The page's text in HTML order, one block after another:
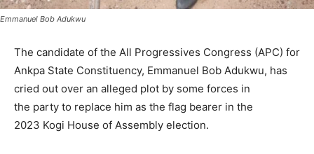
Emmanuel Bob Adukwu
The candidate of the All Progressives Congress (APC) for
Ankpa State Constituency, Emmanuel Bob Adukwu, has
cried out over an alleged plot by some forces in
the party to replace him as the flag bearer in the
2023 Kogi House of Assembly election.